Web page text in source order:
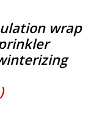
wrap